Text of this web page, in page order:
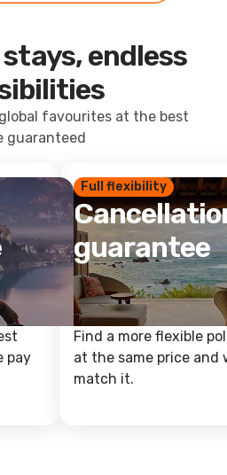
endless
favourites at the best
guaranteed
pay
Full flexibility
guarantee
Find a more flexible
at the same price and
match it.